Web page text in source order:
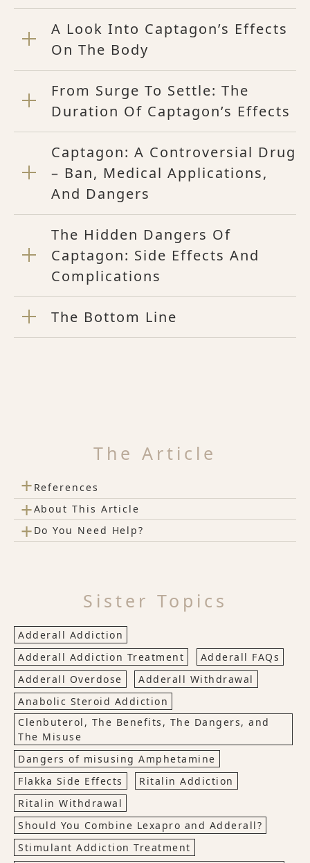
A Look Into Captagon’s Effects
On The Body
From Surge To Settle: The
Duration Of Captagon’s Effects
Captagon: A Controversial Drug
– Ban, Medical Applications,
And Dangers
The Hidden Dangers Of
Captagon: Side Effects And
Complications
The Bottom Line
The Article
+ References
+About This Article
+ Do You Need Help?
Sister Topics
Adderall Addiction
Adderall Addiction Treatment
Adderall FAQs
Adderall Overdose
Adderall Withdrawal
Anabolic Steroid Addiction
Clenbuterol, The Benefits, The Dangers, and
The Misuse
Dangers of misusing Amphetamine
Flakka Side Effects
Ritalin Addiction
Ritalin Withdrawal
Should You Combine Lexapro and Adderall?
Stimulant Addiction Treatment